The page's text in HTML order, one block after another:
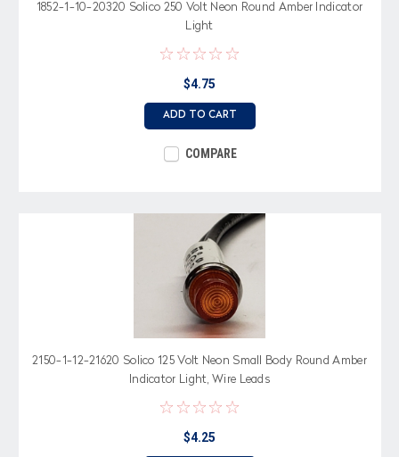
1852-1-10-20320 Solico 250 Volt Neon Round Amber Indicator
Light
$4.75
ADD TO CART
COMPARE
2150-1-12-21620 Solico 125 Volt Neon Small Body Round Amber
Indicator Light, Wire Leads
$4.25